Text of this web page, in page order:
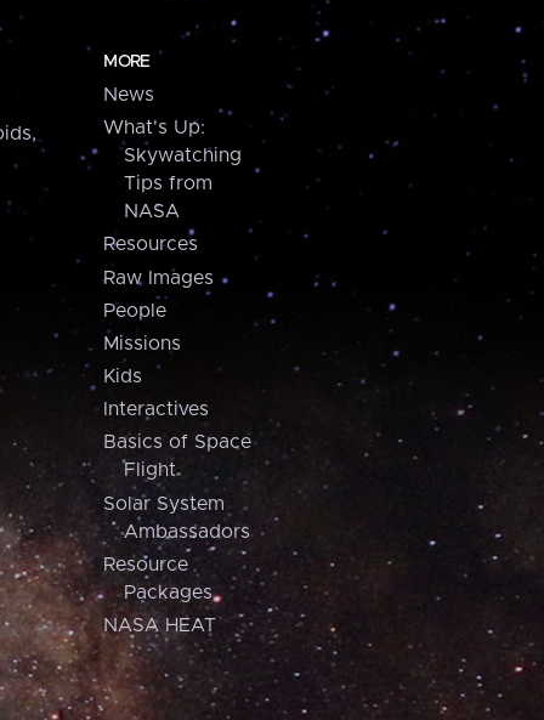
MORE
News
What's Up:
Skywatching
Tips from
NASA
Resources
Raw Images
People
Missions
Kids
Interactives
Basics of Space
Flight
Solar System
Ambassadors
Resource
Packages
NASA HEAT